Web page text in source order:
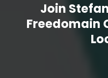
Join
Freedomain